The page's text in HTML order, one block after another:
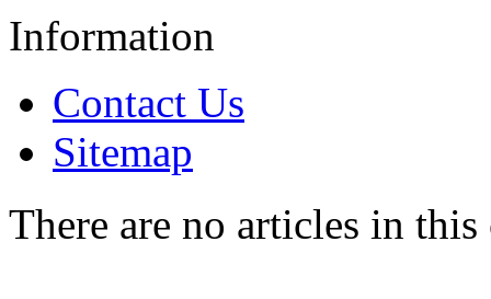
Information
Contact Us
Sitemap
There are no articles in